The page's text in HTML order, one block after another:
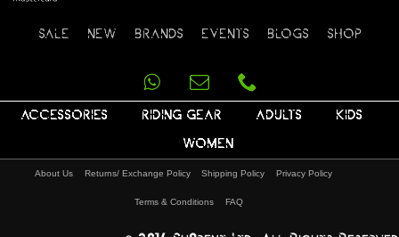
SALE NEW BRANDS EVENTS BLOGS SHOP
ACCESSORIES RIDING GEAR ADULTS KIDS
WOMEN
About Us Returns/ Exchange Policy Shipping Policy Privacy Policy
Terms & Conditions FAQ